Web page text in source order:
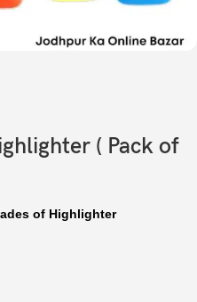
( Pack of
of Highlighter